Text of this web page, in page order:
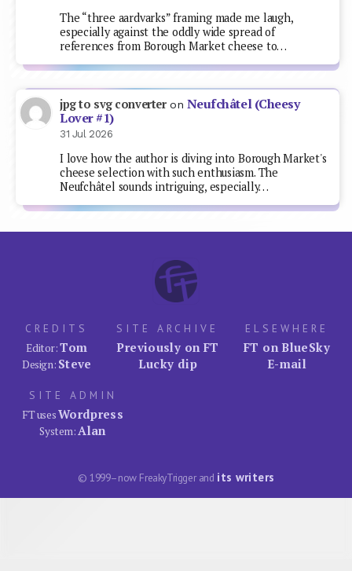
The “three aardvarks” framing made me laugh,
especially against the oddly wide spread of
references from Borough Market cheese to…
jpg to svg converteron Neufchâtel (Cheesy
Lover #1)
31 Jul 2026
I love how the author is diving into Borough Market's
cheese selection with such enthusiasm. The
Neufchâtel sounds intriguing, especially…
CREDITS
Editor:Tom
Design: Steve
SITE ARCHIVE
Previously on FT
Lucky dip
ELSEWHERE
FT on BlueSky
E-mail
SITE ADMIN
FT usesWordpress
System:Alan
© 1999–now FreakyTrigger and its writers